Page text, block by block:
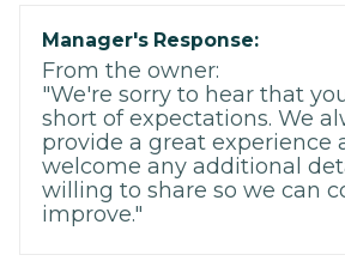
Manager's Response:
From the owner:
"We're sorry to hear that
short of expectations. We
provide a great experience
welcome any additional
willing to share so we can
improve."